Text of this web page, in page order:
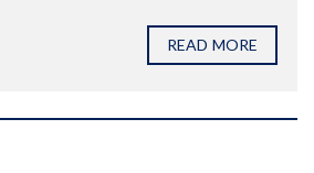
READ MORE